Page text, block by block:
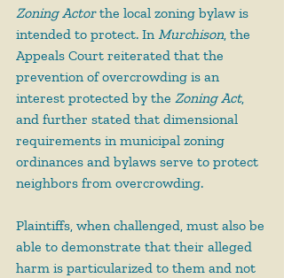
Zoning Actor the local zoning bylaw is
intended to protect. In Murchison, the
Appeals Court reiterated that the
prevention of overcrowding is an
interest protected by the Zoning Act,
and further stated that dimensional
requirements in municipal zoning
ordinances and bylaws serve to protect
neighbors from overcrowding.
Plaintiffs, when challenged, must also be
able to demonstrate that their alleged
harm is particularized to them and not